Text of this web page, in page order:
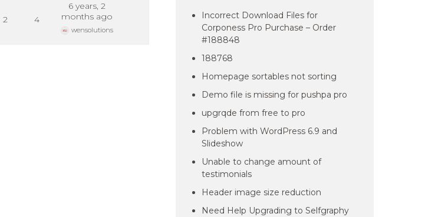
2 4
6 years, 2
months ago
wensolutions
Incorrect Download Files for
Corponess Pro Purchase – Order
#188848
188768
Homepage sortables not sorting
Demo file is missing for pushpa pro
upgrqde from free to pro
Problem with WordPress 6.9 and
Slideshow
Unable to change amount of
testimonials
Header image size reduction
Need Help Upgrading to Selfgraphy